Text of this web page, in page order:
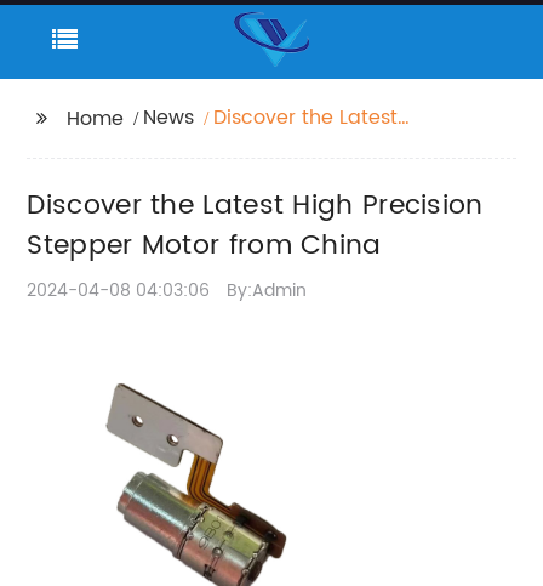
Home News
Discover the Latest
Discover the Latest High Precision
Stepper Motor from China
2024-04-08 04:03:06 By:Admin